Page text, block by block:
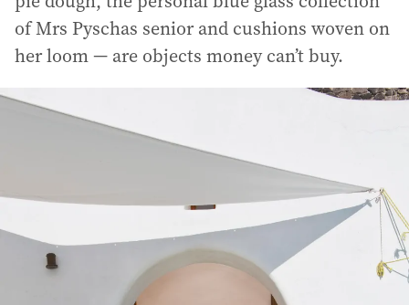
of Mrs Pyschas senior and cushions woven on
her loom — are objects money can’t buy.